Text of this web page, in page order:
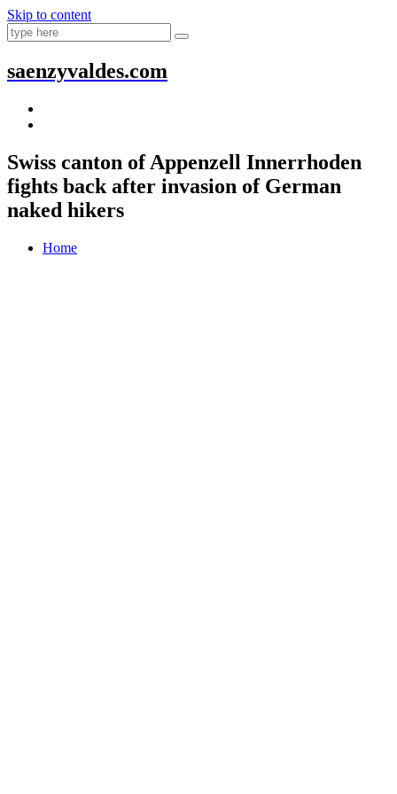
Skip to content
saenzyvaldes.com
Swiss canton of Appenzell Innerrhoden
fights back after invasion of German
naked hikers
Home